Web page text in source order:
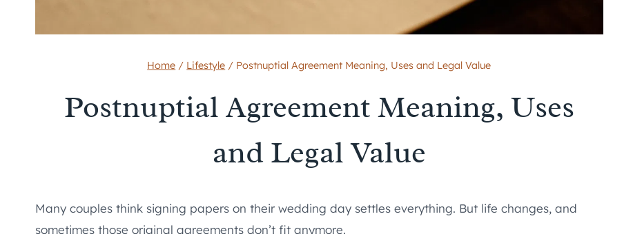
Home / Lifestyle / Postnuptial Agreement Meaning, Uses and Legal Value
Postnuptial Agreement Meaning, Uses
and Legal Value
Many couples think signing papers on their wedding day settles everything. But life changes, and
sometimes those original agreements don’t fit anymore.